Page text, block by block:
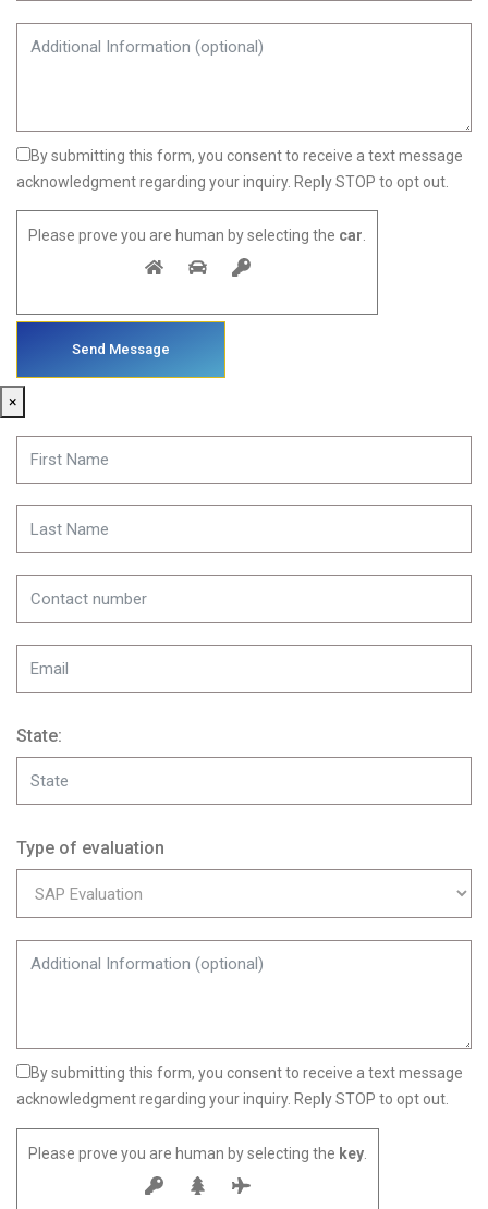
By submitting this form, you consent to receive a text message
acknowledgment regarding your inquiry. Reply STOP to opt out.
Please prove you are human by selecting the car
×
State:
Type of evaluation
By submitting this form, you consent to receive a text message
acknowledgment regarding your inquiry. Reply STOP to opt out.
Please prove you are human by selecting the key